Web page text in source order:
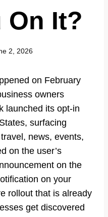
On It?
2, 2026
on February
owners
launched its opt-in
surfacing
news, events,
on the user’s
on the
on your
rollout that is already
get discovered